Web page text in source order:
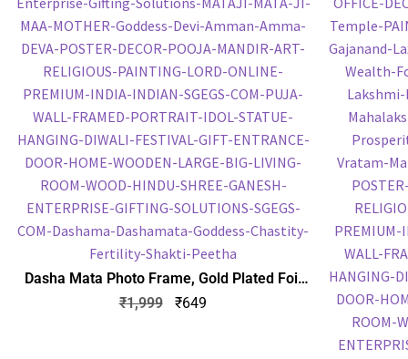
Dasha Mata Photo Frame, Gold Plated Foil
Embossed Picture Frame, Religious Framed
Poster (SGEGS ID: 1064)
₹1,999 ₹649